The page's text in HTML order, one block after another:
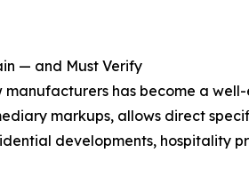
— and Must Verify
has become a
markups, allows direct
developments, hospitality